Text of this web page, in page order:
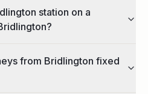
station on a
from Bridlington fixed